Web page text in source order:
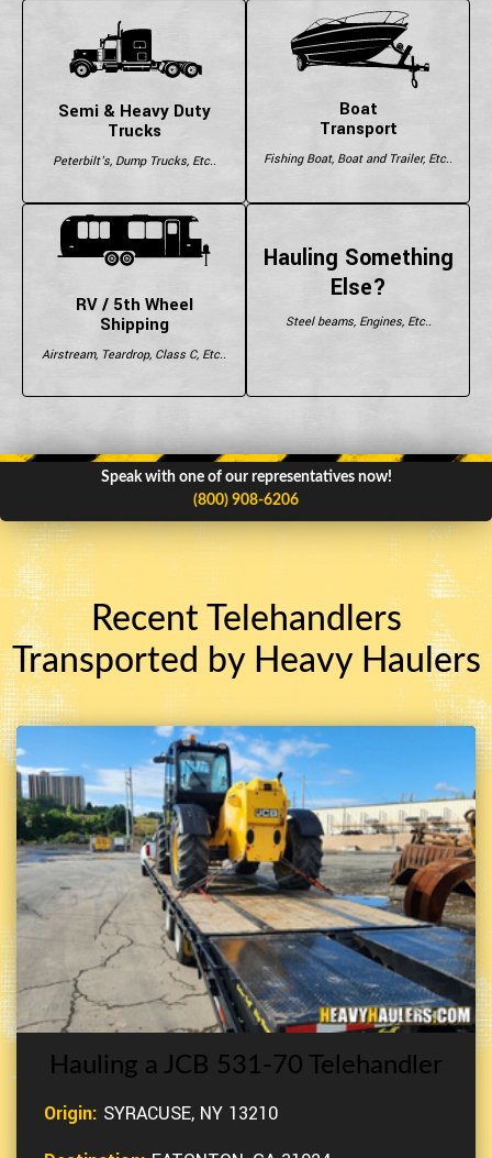
Semi & Heavy Duty
Trucks
Peterbilt's, Dump Trucks, Etc..
Boat
Transport
Fishing Boat, Boat and Trailer, Etc..
RV / 5th Wheel
Shipping
Airstream, Teardrop, Class C, Etc..
Hauling Something
Else?
Steel beams, Engines, Etc..
Speak with one of our representatives now!
(800) 908-6206
Recent Telehandlers
Transported by Heavy Haulers
Hauling a JCB 531-70 Telehandler
Origin: SYRACUSE, NY 13210